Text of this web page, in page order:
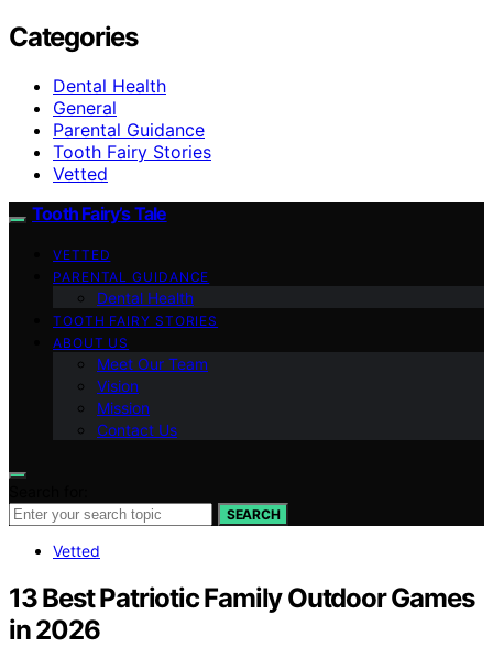
Categories
Dental Health
General
Parental Guidance
Tooth Fairy Stories
Vetted
Tooth Fairy’s Tale
VETTED
PARENTAL GUIDANCE
Dental Health
TOOTH FAIRY STORIES
ABOUT US
Meet Our Team
Vision
Mission
Contact Us
SEARCH
Vetted
13 Best Patriotic Family Outdoor Games
in 2026